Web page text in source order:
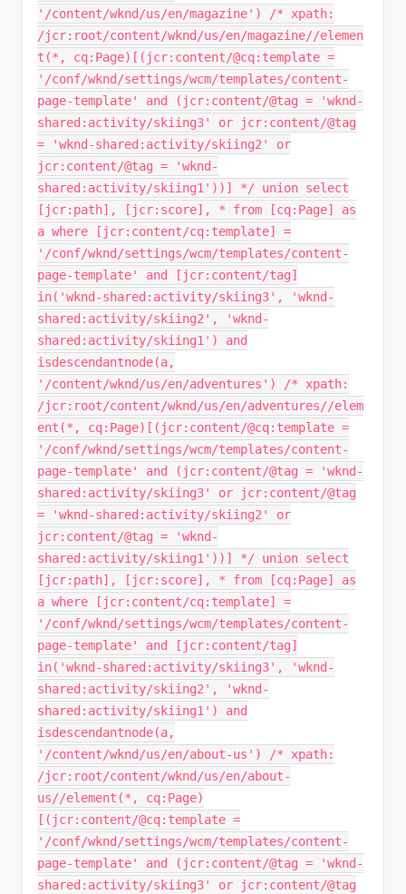
'/content/wknd/us/en/magazine') /* xpath:
/jcr:root/content/wknd/us/en/magazine//elemen
t(*, cq:Page)[(jcr:content/@cq:template =
'/conf/wknd/settings/wcm/templates/content-
page-template' and (jcr:content/@tag = 'wknd-
shared:activity/skiing3' or jcr:content/@tag
= 'wknd-shared:activity/skiing2' or
jcr:content/@tag = 'wknd-
shared:activity/skiing1'))] */ union select
[jcr:path], [jcr:score], * from [cq:Page] as
a where [jcr:content/cq:template] =
'/conf/wknd/settings/wcm/templates/content-
page-template' and [jcr:content/tag]
in('wknd-shared:activity/skiing3', 'wknd-
shared:activity/skiing2', 'wknd-
shared:activity/skiing1') and
isdescendantnode(a,
'/content/wknd/us/en/adventures') /* xpath:
/jcr:root/content/wknd/us/en/adventures//elem
ent(*, cq:Page)[(jcr:content/@cq:template =
'/conf/wknd/settings/wcm/templates/content-
page-template' and (jcr:content/@tag = 'wknd-
shared:activity/skiing3' or jcr:content/@tag
= 'wknd-shared:activity/skiing2' or
jcr:content/@tag = 'wknd-
shared:activity/skiing1'))] */ union select
[jcr:path], [jcr:score], * from [cq:Page] as
a where [jcr:content/cq:template] =
'/conf/wknd/settings/wcm/templates/content-
page-template' and [jcr:content/tag]
in('wknd-shared:activity/skiing3', 'wknd-
shared:activity/skiing2', 'wknd-
shared:activity/skiing1') and
isdescendantnode(a,
'/content/wknd/us/en/about-us') /* xpath:
/jcr:root/content/wknd/us/en/about-
us//element(*, cq:Page)
[(jcr:content/@cq:template =
'/conf/wknd/settings/wcm/templates/content-
page-template' and (jcr:content/@tag = 'wknd-
shared:activity/skiing3' or jcr:content/@tag